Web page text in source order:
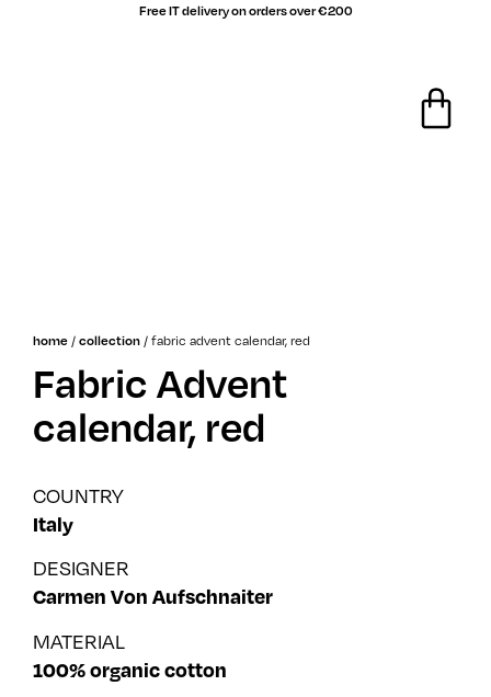
Free IT delivery on orders over €200
home / collection /fabric advent calendar, red
Fabric Advent
calendar, red
COUNTRY
Italy
DESIGNER
Carmen Von Aufschnaiter
MATERIAL
100% organic cotton